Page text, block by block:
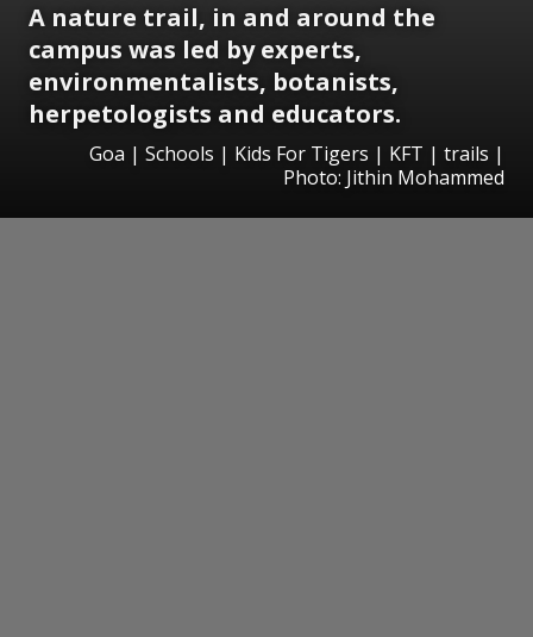
A nature trail, in and around the
campus was led by experts,
environmentalists, botanists,
herpetologists and educators.
Goa | Schools | Kids For Tigers | KFT | trails |
Photo: Jithin Mohammed